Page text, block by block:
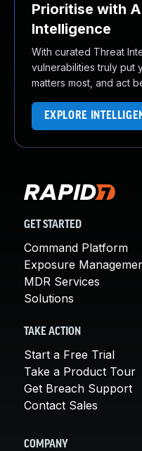
Prioritise with
Intelligence
With curated Threat
vulnerabilities truly put
matters most, and act
EXPLORE
GET STARTED
Command Platform
Exposure
MDR Services
Solutions
TAKE ACTION
Start a Free Trial
Take a Product Tour
Get Breach Support
Contact Sales
COMPANY